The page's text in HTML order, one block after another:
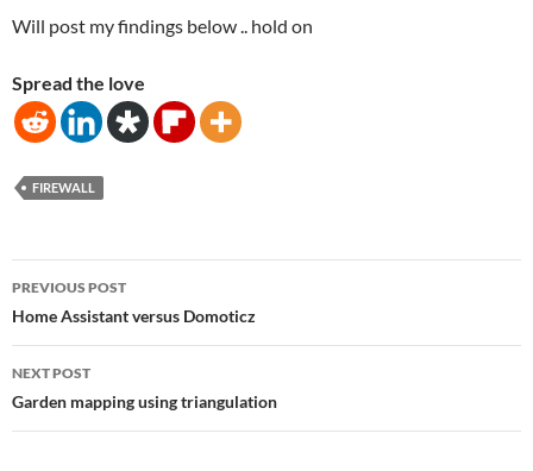
Will post my findings below .. hold on
Spread the love
FIREWALL
Post
navigation
PREVIOUS POST
Home Assistant versus Domoticz
NEXT POST
Garden mapping using triangulation